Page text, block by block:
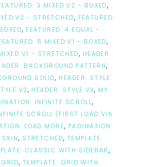
3 MIXED V2 - BOXED,
V2 - STRETCHED, FEATURED:
, FEATURED: 4 EQUAL -
5 MIXED V1 - BOXED,
V1 - STRETCHED, HEADER
BACKGROUND PATTERN,
SOLID, HEADER: STYLE
V2, HEADER: STYLE V3, MY
INFINITE SCROLL,
SCROLL (FIRST LOAD VIA
LOAD MORE, PAGINATION:
SKIN, STRETCHED, TEMPLATE:
CLASSIC WITH SIDEBAR,
GRID, TEMPLATE: GRID WITH